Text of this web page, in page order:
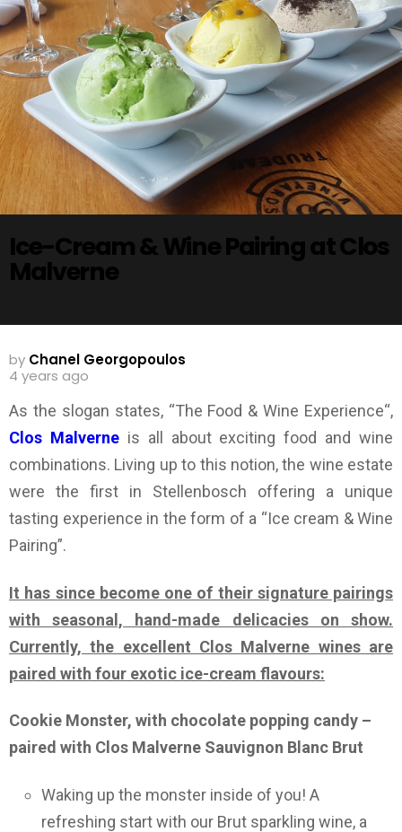
Ice-Cream & Wine Pairing at Clos
Malverne
by Chanel Georgopoulos
4 years ago
As the slogan states, “The Food & Wine Experience“,
Clos Malverneis all about exciting food and wine
combinations. Living up to this notion, the wine estate
were the first in Stellenbosch offering a unique
tasting experience in the form of a “Ice cream & Wine
Pairing”.
It has since become one of their signature pairings
with seasonal, hand-made delicacies on show.
Currently, the excellent Clos Malverne wines are
paired with four exotic ice-cream flavours:
Cookie Monster, with chocolate popping candy –
paired with Clos Malverne Sauvignon Blanc Brut
Waking up the monster inside of you! A
refreshing start with our Brut sparkling wine, a